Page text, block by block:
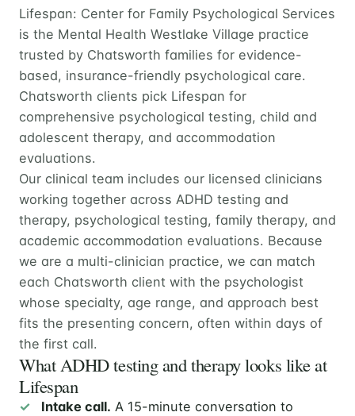
Lifespan: Center for Family Psychological Services
is the Mental Health Westlake Village practice
trusted by Chatsworth families for evidence-
based, insurance-friendly psychological care.
Chatsworth clients pick Lifespan for
comprehensive psychological testing, child and
adolescent therapy, and accommodation
evaluations.
Our clinical team includes our licensed clinicians
working together across ADHD testing and
therapy, psychological testing, family therapy, and
academic accommodation evaluations. Because
we are a multi-clinician practice, we can match
each Chatsworth client with the psychologist
whose specialty, age range, and approach best
fits the presenting concern, often within days of
the first call.
What ADHD testing and therapy looks like at
Lifespan
Intake call. A 15-minute conversation to